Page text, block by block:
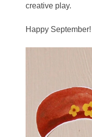
creative play.
Happy September!